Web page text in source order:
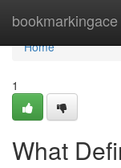
bookmarkingace
Home
Home
1
What